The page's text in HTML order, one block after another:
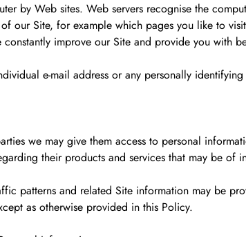
by Web sites. Web servers recognise the
our Site, for example which pages you like to
improve our Site and provide you with
e-mail address or any personally
we may give them access to personal
their products and services that may be of
patterns and related Site information may be
as otherwise provided in this Policy.